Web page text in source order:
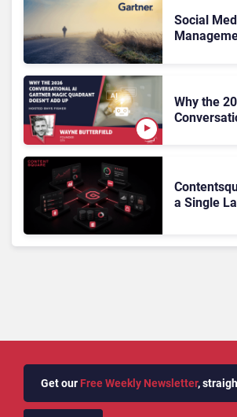
Social
Why the
a Single
Get our Free Weekly Newsletter,